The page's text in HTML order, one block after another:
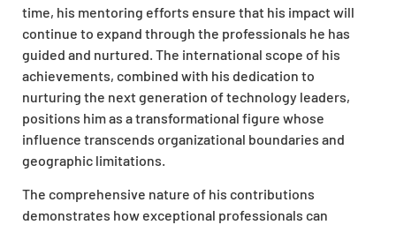
time, his mentoring efforts ensure that his impact will
continue to expand through the professionals he has
guided and nurtured. The international scope of his
achievements, combined with his dedication to
nurturing the next generation of technology leaders,
positions him as a transformational figure whose
influence transcends organizational boundaries and
geographic limitations.
The comprehensive nature of his contributions
demonstrates how exceptional professionals can